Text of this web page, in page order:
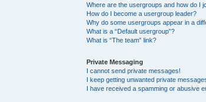
Where are the usergroups and how do I
How do I become a usergroup leader?
Why do some usergroups appear in a
What is a “Default usergroup”?
What is “The team” link?
Private Messaging
I cannot send private messages!
I keep getting unwanted private
I have received a spamming or abusive